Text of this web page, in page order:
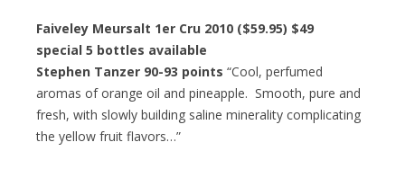
Faiveley Meursalt 1er Cru 2010 ($59.95) $49
special 5 bottles available
Stephen Tanzer 90-93 points “Cool, perfumed
aromas of orange oil and pineapple. Smooth, pure and
fresh, with slowly building saline minerality complicating
the yellow fruit flavors…”